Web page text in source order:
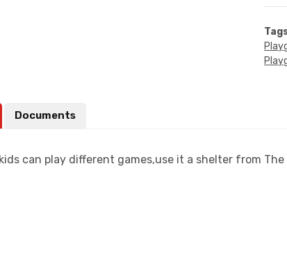
Documents
can play different games,use it a shelter from